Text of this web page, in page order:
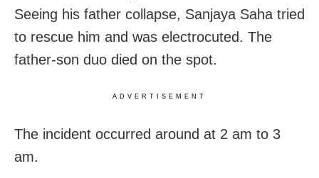
Seeing his father collapse, Sanjaya Saha tried
to rescue him and was electrocuted. The
father-son duo died on the spot.
ADVERTISEMENT
The incident occurred around at 2 am to 3
am.